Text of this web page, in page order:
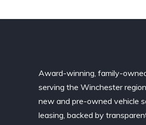
Award-winning, family-
serving the Winchester
new and pre-owned vehicle
leasing, backed by